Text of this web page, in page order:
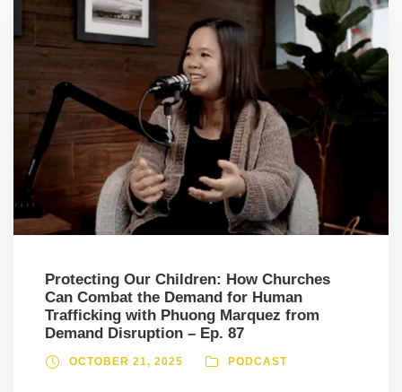
Protecting Our Children: How Churches
Can Combat the Demand for Human
Trafficking with Phuong Marquez from
Demand Disruption – Ep. 87
OCTOBER 21, 2025 PODCAST